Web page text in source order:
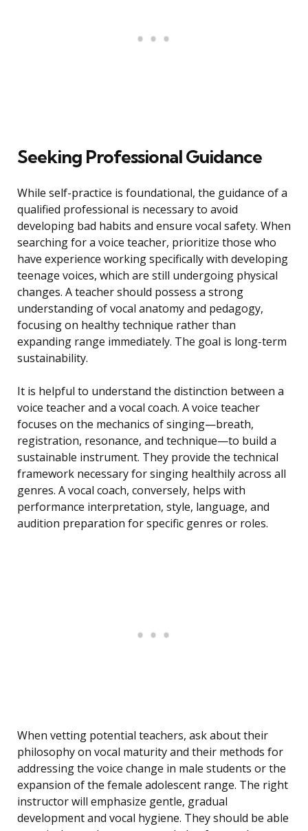
Seeking Professional Guidance
While self-practice is foundational, the guidance of a
qualified professional is necessary to avoid
developing bad habits and ensure vocal safety. When
searching for a voice teacher, prioritize those who
have experience working specifically with developing
teenage voices, which are still undergoing physical
changes. A teacher should possess a strong
understanding of vocal anatomy and pedagogy,
focusing on healthy technique rather than
expanding range immediately. The goal is long-term
sustainability.
It is helpful to understand the distinction between a
voice teacher and a vocal coach. A voice teacher
focuses on the mechanics of singing—breath,
registration, resonance, and technique—to build a
sustainable instrument. They provide the technical
framework necessary for singing healthily across all
genres. A vocal coach, conversely, helps with
performance interpretation, style, language, and
audition preparation for specific genres or roles.
When vetting potential teachers, ask about their
philosophy on vocal maturity and their methods for
addressing the voice change in male students or the
expansion of the female adolescent range. The right
instructor will emphasize gentle, gradual
development and vocal hygiene. They should be able